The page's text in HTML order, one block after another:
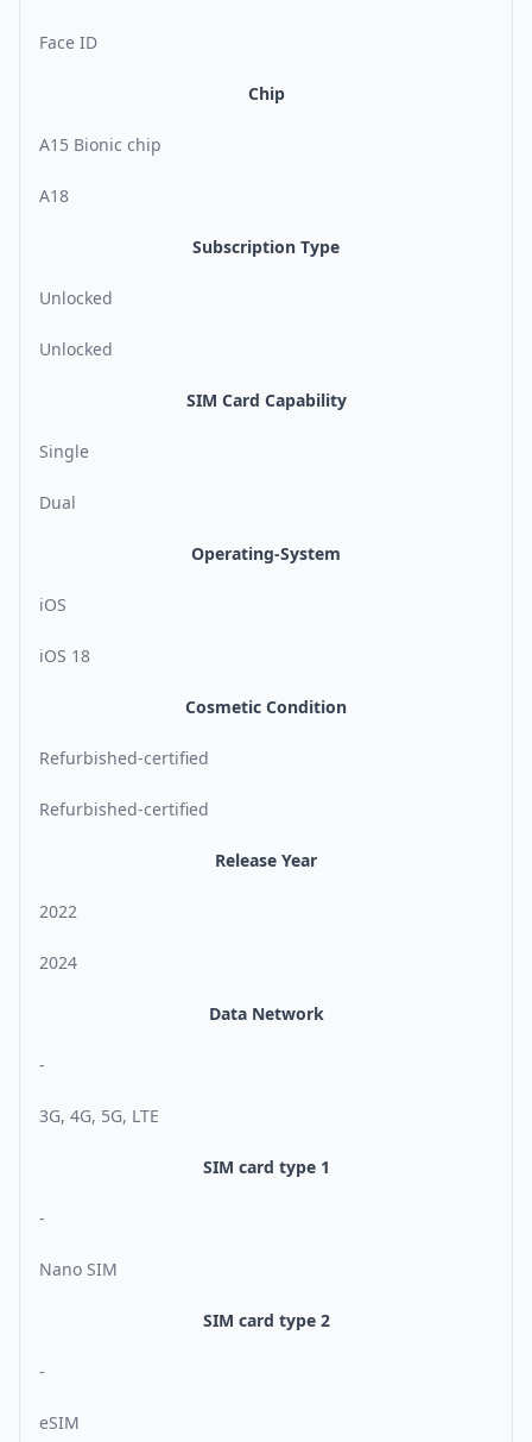
Face ID
Chip
A15 Bionic chip
A18
Subscription Type
Unlocked
Unlocked
SIM Card Capability
Single
Dual
Operating-System
iOS
iOS 18
Cosmetic Condition
Refurbished-certified
Refurbished-certified
Release Year
2022
2024
Data Network
-
3G, 4G, 5G, LTE
SIM card type 1
-
Nano SIM
SIM card type 2
-
eSIM